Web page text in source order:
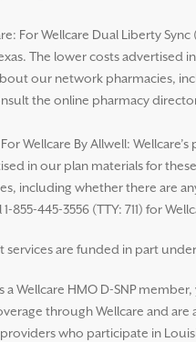
For Wellcare Dual Liberty
The lower costs
our network pharmacies,
the online pharmacy
For Wellcare By Allwell:
in our plan materials for
including whether there are
855-445-3556 (TTY: 711) for
services are funded in part
a Wellcare HMO D-SNP
through Wellcare and
who participate in